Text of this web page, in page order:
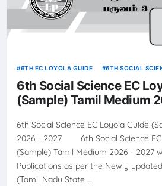
6TH EC LOYOLA GUIDE 6TH SOCIAL
6th Social Science EC
(Sample) Tamil Medium
6th Social Science EC Loyola Guide
2026 - 2027 6th Social Science EC
(Sample) Tamil Medium 2026 - 2027
Publications as per the Newly
(Tamil Nadu State …